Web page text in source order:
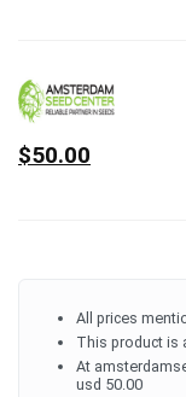
$50.00
All prices
This product is
At
usd 50.00